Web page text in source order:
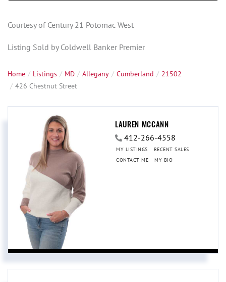
Courtesy of Century 21 Potomac West
Listing Sold by Coldwell Banker Premier
Home Listings MD Allegany Cumberland
21502
426 Chestnut Street
LAUREN MCCANN
412-266-4558
MY LISTINGS
RECENT SALES
CONTACT ME
MY BIO